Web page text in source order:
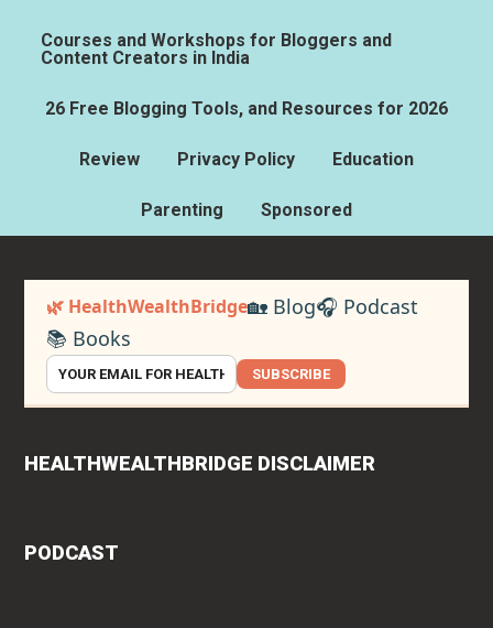
Courses and Workshops for Bloggers and
Content Creators in India
26 Free Blogging Tools, and Resources for 2026
Review Privacy Policy Education
Parenting Sponsored
🌿 HealthWealthBridge🏡 Blog🎧 Podcast
📚 Books
SUBSCRIBE
HEALTHWEALTHBRIDGE DISCLAIMER
PODCAST